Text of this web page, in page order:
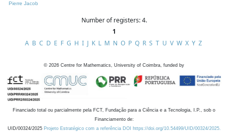
Pierre Jacob
Number of registers: 4.
1
A B C D E F G H I J K L M N O P Q R S T U V W X Y Z
© 2026 Centre for Mathematics, University of Coimbra, funded by
Financiado total ou parcialmente pela FCT, Fundação para a Ciência e a Tecnologia, I.P., sob o
Financiamento de:
UID/00324/2025 Projeto Estratégico com a referência DOI https://doi.org/10.54499/UID/00324/2025.